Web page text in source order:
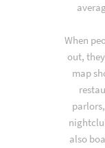
When
out,
map
also